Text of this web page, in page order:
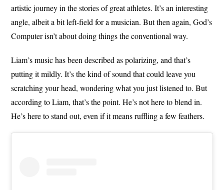
artistic journey in the stories of great athletes. It’s an interesting
angle, albeit a bit left-field for a musician. But then again, God’s
Computer isn’t about doing things the conventional way.
Liam’s music has been described as polarizing, and that’s
putting it mildly. It’s the kind of sound that could leave you
scratching your head, wondering what you just listened to. But
according to Liam, that’s the point. He’s not here to blend in.
He’s here to stand out, even if it means ruffling a few feathers.